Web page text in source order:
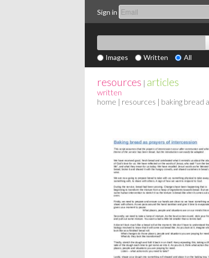
Sign in
Images Written All
resources | articles
written
home | resources | baking bread